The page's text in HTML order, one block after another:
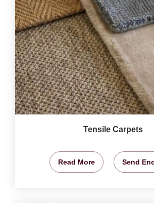
Tensile Carpets
Read More Send